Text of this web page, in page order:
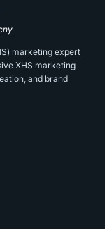
marketing expert
XHS marketing
and brand